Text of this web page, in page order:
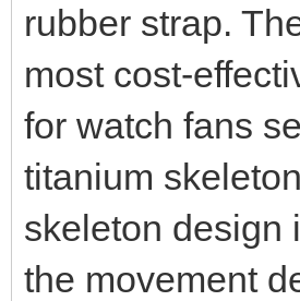
rubber strap.
most cost-
for watch fans
titanium
skeleton design
the movement